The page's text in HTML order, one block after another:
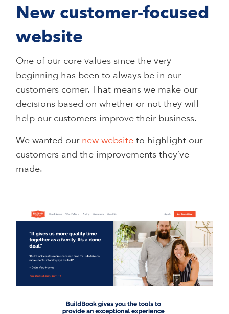
New customer-focused
website
One of our core values since the very
beginning has been to always be in our
customers corner. That means we make our
decisions based on whether or not they will
help our customers improve their business.
We wanted our new website to highlight our
customers and the improvements they’ve
made.